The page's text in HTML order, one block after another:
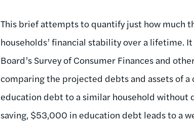
This brief attempts to quantify just how much
households’ financial stability over a lifetime.
Board’s Survey of Consumer Finances and
comparing the projected debts and assets of
education debt to a similar household
saving, $53,000 in education debt leads to a